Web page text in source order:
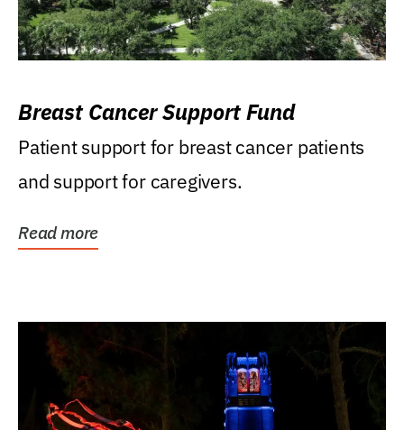
Breast Cancer Support Fund
Patient support for breast cancer patients
and support for caregivers.
Read more